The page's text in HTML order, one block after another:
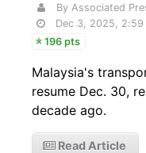
By Associated
Dec 3, 2025, 2:59
196 pts
Malaysia's
resume Dec. 30,
decade ago.
Read Article